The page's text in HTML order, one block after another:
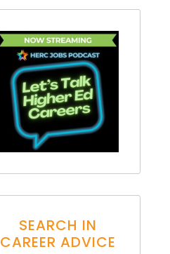
SEARCH IN
CAREER ADVICE